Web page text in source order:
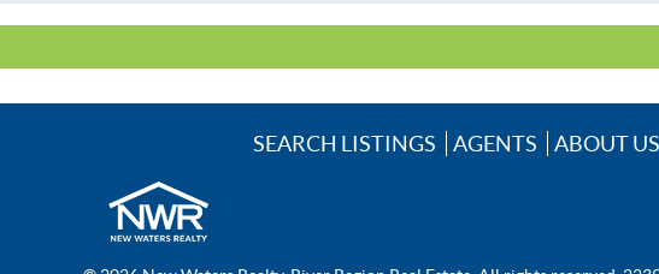
SEARCH LISTINGS AGENTS ABOUT US